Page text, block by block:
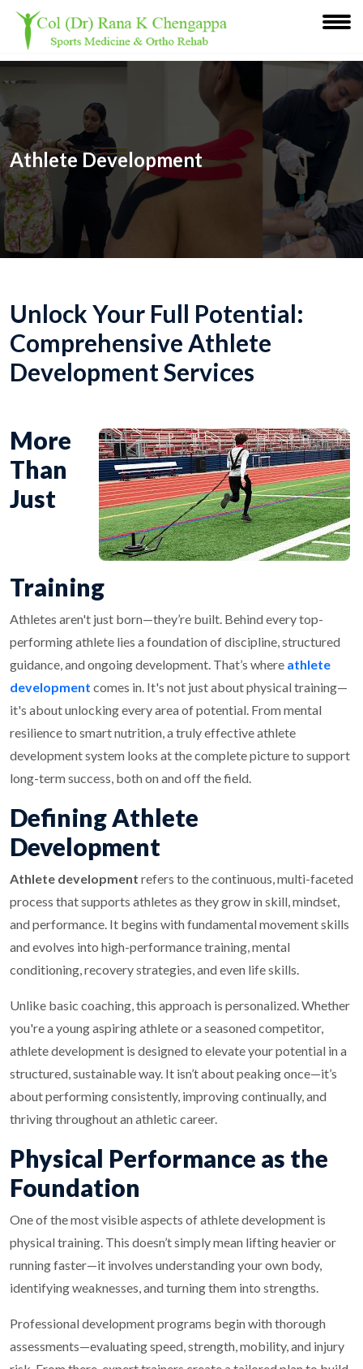
Athlete Development
Unlock Your Full Potential:
Comprehensive Athlete
Development Services
More
Than
Just
Training
Athletes aren't just born—they’re built. Behind every top-
performing athlete lies a foundation of discipline, structured
guidance, and ongoing development. That’s where athlete
development comes in. It's not just about physical training—
it's about unlocking every area of potential. From mental
resilience to smart nutrition, a truly effective athlete
development system looks at the complete picture to support
long-term success, both on and off the field.
Defining Athlete
Development
Athlete development refers to the continuous, multi-faceted
process that supports athletes as they grow in skill, mindset,
and performance. It begins with fundamental movement skills
and evolves into high-performance training, mental
conditioning, recovery strategies, and even life skills.
Unlike basic coaching, this approach is personalized. Whether
you're a young aspiring athlete or a seasoned competitor,
athlete development is designed to elevate your potential in a
structured, sustainable way. It isn’t about peaking once—it’s
about performing consistently, improving continually, and
thriving throughout an athletic career.
Physical Performance as the
Foundation
One of the most visible aspects of athlete development is
physical training. This doesn’t simply mean lifting heavier or
running faster—it involves understanding your own body,
identifying weaknesses, and turning them into strengths.
Professional development programs begin with thorough
assessments—evaluating speed, strength, mobility, and injury